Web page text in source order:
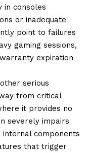
in consoles
or inadequate
point to failures
gaming sessions,
expiration
serious
from critical
it provides no
severely impairs
components
that trigger